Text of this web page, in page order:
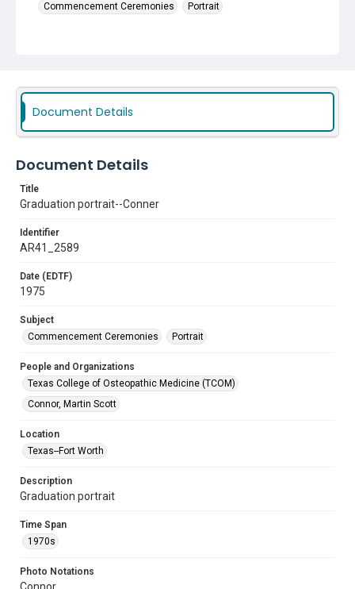
Commencement Ceremonies
Portrait
Document Details
Document Details
Title
Graduation portrait--Conner
Identifier
AR41_2589
Date (EDTF)
1975
Subject
Commencement Ceremonies
Portrait
People and Organizations
Texas College of Osteopathic Medicine (TCOM)
Connor, Martin Scott
Location
Texas--Fort Worth
Description
Graduation portrait
Time Span
1970s
Photo Notations